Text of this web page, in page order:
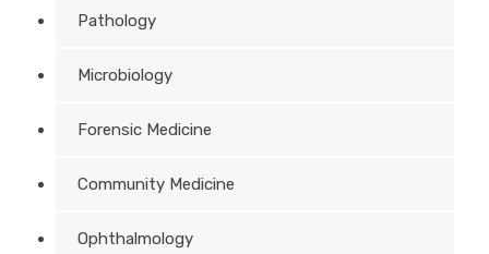
Pathology
Microbiology
Forensic Medicine
Community Medicine
Ophthalmology